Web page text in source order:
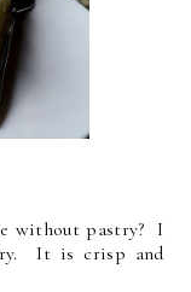
without pastry? I
It is crisp and